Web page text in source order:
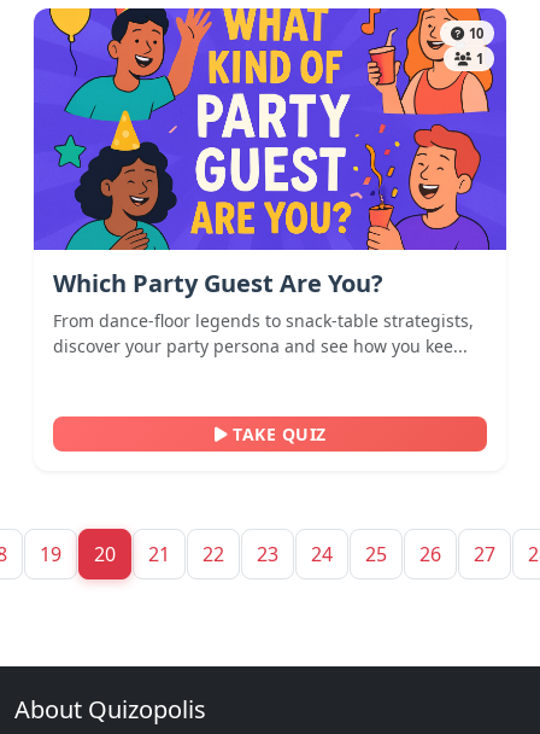
10
1
Which Party Guest Are You?
From dance-floor legends to snack-table strategists,
discover your party persona and see how you kee...
TAKE QUIZ
19 20 21 22 23 24 25 26 27
About Quizopolis